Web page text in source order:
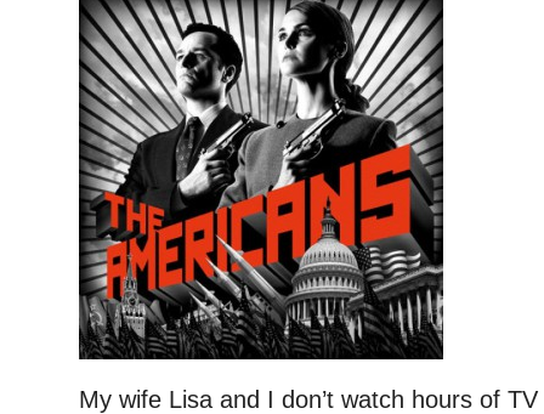
My wife Lisa and I don’t watch hours of